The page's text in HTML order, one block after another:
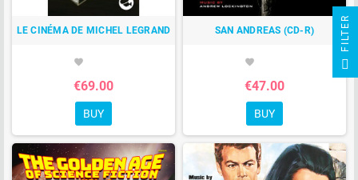
LE CINÉMA DE MICHEL LEGRAND
favorite
€69.00
BUY
SAN ANDREAS (CD-R)
favorite
€47.00
BUY
R